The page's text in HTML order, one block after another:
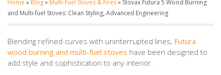
Home » Blog» Multi-Fuel Stoves & Fires» Stovax Futura 5 Wood Burning
and Multi-fuel Stoves: Clean Styling, Advanced Engineering
Blending refined curves with uninterrupted lines, Futura
wood burning and multi-fuel stoves have been designed to
add style and sophistication to any interior.